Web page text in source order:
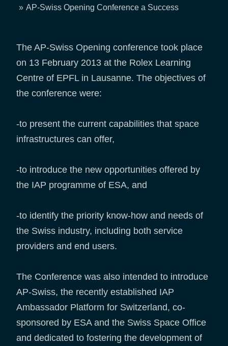
Breadcrumb
AP-Swiss Opening Conference a Success
The AP-Swiss Opening conference took place
on 13 February 2013 at the Rolex Learning
Centre of EPFL in Lausanne. The objectives of
the conference were:
-to present the current capabilities that space
infrastructures can offer,
-to introduce the new opportunities offered by
the IAP programme of ESA, and
-to identify the priority know-how and needs of
the Swiss industry, including both service
providers and end users.
The Conference was also intended to introduce
AP-Swiss, the recently established IAP
Ambassador Platform for Switzerland, co-
sponsored by ESA and the Swiss Space Office
and dedicated to fostering the development of